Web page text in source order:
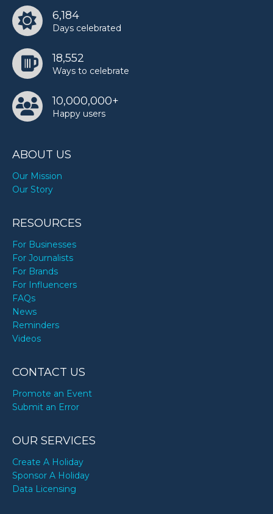
6,184
Days celebrated
18,552
Ways to celebrate
10,000,000+
Happy users
ABOUT US
Our Mission
Our Story
RESOURCES
For Businesses
For Journalists
For Brands
For Influencers
FAQs
News
Reminders
Videos
CONTACT US
Promote an Event
Submit an Error
OUR SERVICES
Create A Holiday
Sponsor A Holiday
Data Licensing